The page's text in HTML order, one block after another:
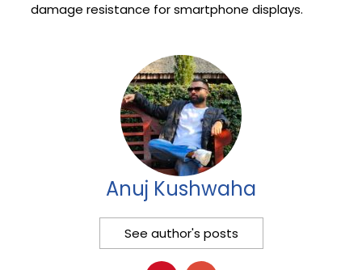
damage resistance for smartphone displays.
Anuj Kushwaha
See author's posts